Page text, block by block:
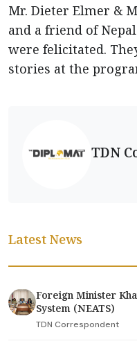
Mr. Dieter Elmer &
and a friend of
were felicitated.
stories at the
TDN
Latest News
Foreign Minister
System (NEATS)
TDN Correspondent